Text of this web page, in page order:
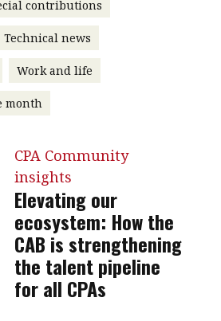
e-newsletter
contributions
Technical news
Work and life
month
CPA Community
insights
Elevating our
ecosystem: How the
CAB is strengthening
the talent pipeline
for all CPAs